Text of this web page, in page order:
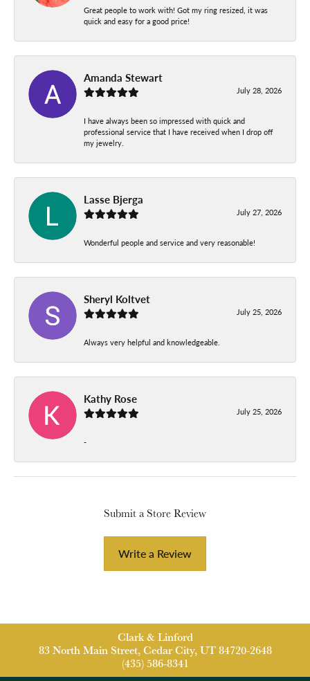
Great people to work with! Got my ring resized, it was
quick and easy for a good price!
Amanda Stewart
July 28, 2026
I have always been so impressed with quick and
professional service that I have received when I drop off
my jewelry.
Lasse Bjerga
July 27, 2026
Wonderful people and service and very reasonable!
Sheryl Koltvet
July 25, 2026
Always very helpful and knowledgeable.
Kathy Rose
July 25, 2026
-
Submit a Store Review
Write a Review
Clark & Linford
83 North Main Street, Cedar City, UT 84720-2648
(435) 586-8341